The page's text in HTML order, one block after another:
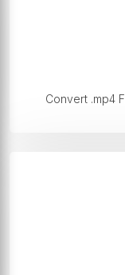
Convert .mp4